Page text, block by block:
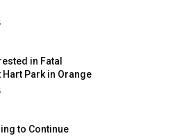
in Fatal
Park in Orange
to Continue